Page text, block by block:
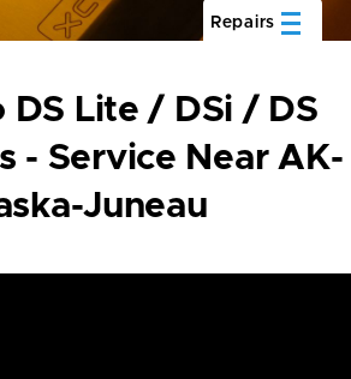
Repairs
DS Lite / DSi / DS
- Service Near AK-
Juneau